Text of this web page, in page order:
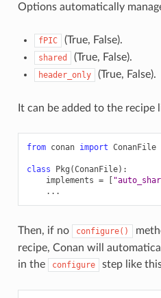
Options automatically
fPIC (True, False).
shared (True, False).
header_only (True, False).
It can be added to the recipe
from conan import ConanFile
class Pkg (ConanFile):
implements = [
...
Then, if no configure()
recipe, Conan will
in the
configure step like